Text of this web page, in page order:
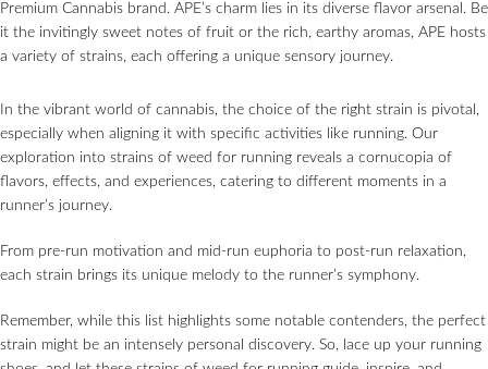
Premium Cannabis brand. APE’s charm lies in its diverse flavor arsenal. Be
it the invitingly sweet notes of fruit or the rich, earthy aromas, APE hosts
a variety of strains, each offering a unique sensory journey.
In the vibrant world of cannabis, the choice of the right strain is pivotal,
especially when aligning it with specific activities like running. Our
exploration into strains of weed for running reveals a cornucopia of
flavors, effects, and experiences, catering to different moments in a
runner’s journey.
From pre-run motivation and mid-run euphoria to post-run relaxation,
each strain brings its unique melody to the runner’s symphony.
Remember, while this list highlights some notable contenders, the perfect
strain might be an intensely personal discovery. So, lace up your running